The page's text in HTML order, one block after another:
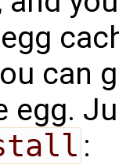
can
egg.
: